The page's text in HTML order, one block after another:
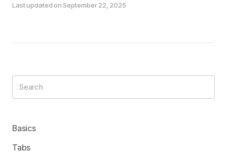
Last updated on September 22, 2025
Basics
Tabs